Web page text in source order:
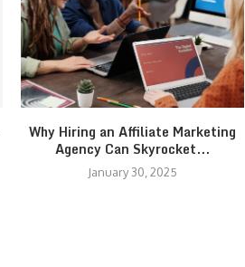
Why Hiring an Affiliate Marketing
Agency Can Skyrocket...
January 30, 2025